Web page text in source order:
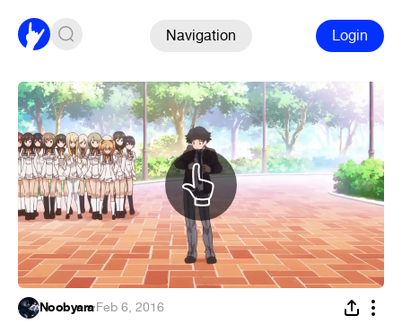
Navigation Login
Noobyara·Feb 6, 2016